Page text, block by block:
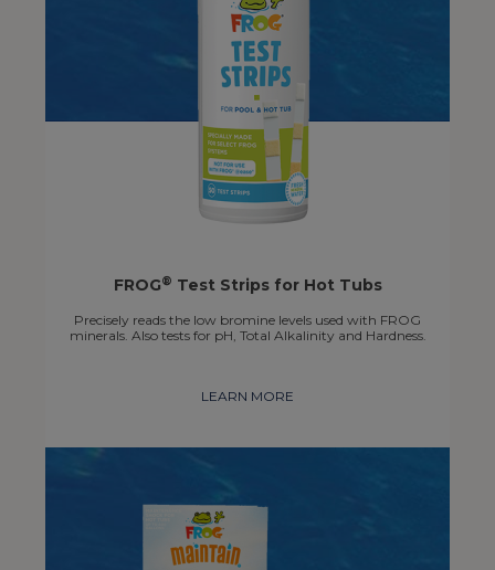
FROG® Test Strips for Hot Tubs
Precisely reads the low bromine levels used with FROG
minerals. Also tests for pH, Total Alkalinity and Hardness.
LEARN MORE